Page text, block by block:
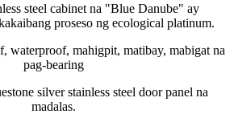
steel cabinet na "Blue Danube" ay
proseso ng ecological platinum.
waterproof, mahigpit, matibay, mabigat na
pag-bearing
silver stainless steel door panel na
madalas.